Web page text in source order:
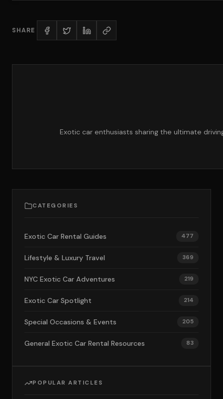
SHARE
Exotic car enthusiasts sharing the ultimate
CATEGORIES
Exotic Car Rental Guides 477
Lifestyle & Luxury Travel 369
NYC Exotic Car Adventures 219
Exotic Car Spotlight 214
Special Occasions & Events 205
General Exotic Car Rental Resources 83
POPULAR ARTICLES